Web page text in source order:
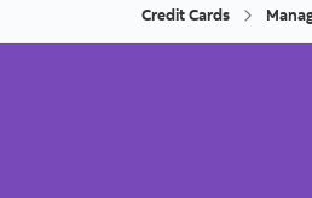
Credit Cards